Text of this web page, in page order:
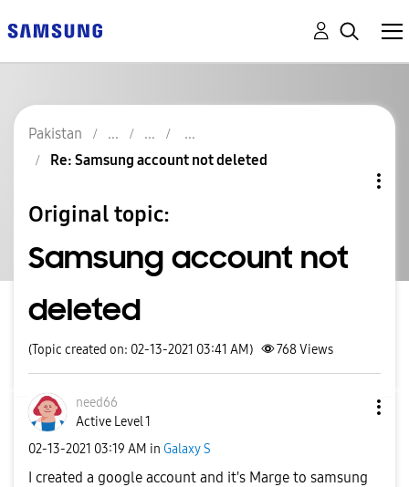
Pakistan
Re: Samsung account not deleted
Original topic:
Samsung account not
deleted
(Topic created on: 02-13-2021 03:41 AM) 768Views
need66
Active Level 1
‎02-13-2021 03:19 AM in Galaxy S
I created a google account and it's Marge to samsung